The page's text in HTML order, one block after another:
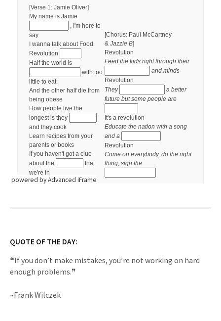
powered by Advanced iFrame
QUOTE OF THE DAY:
❝If you don’t make mistakes, you’re not working on hard
enough problems.❞
~Frank Wilczek